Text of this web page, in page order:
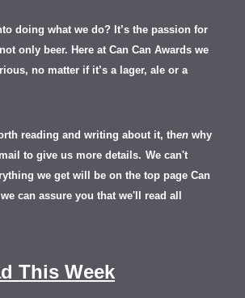
doing what we do? It’s the passion for
only beer. Here at Can Can Awards we
no matter if it’s a lager, ale or a
reading and writing about it, then why
to give us more details. We can't
we get will be on the top page Can
can assure you that we'll read all
This Week